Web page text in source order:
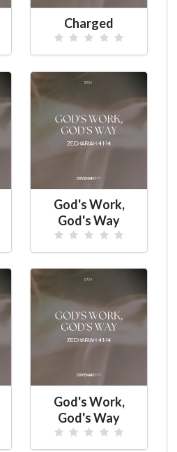
Charged
God's Work,
God's Way
God's Work,
God's Way